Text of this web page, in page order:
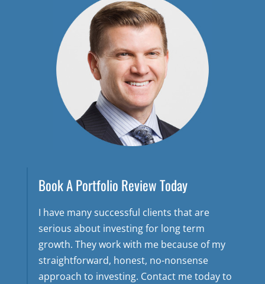
Book A Portfolio Review Today
I have many successful clients that are
serious about investing for long term
growth. They work with me because of my
straightforward, honest, no-nonsense
approach to investing. Contact me today to